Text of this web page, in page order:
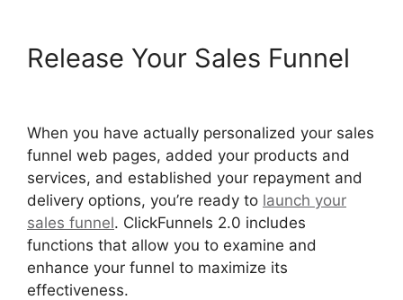
Release Your Sales Funnel
When you have actually personalized your sales
funnel web pages, added your products and
services, and established your repayment and
delivery options, you’re ready to launch your
sales funnel. ClickFunnels 2.0 includes
functions that allow you to examine and
enhance your funnel to maximize its
effectiveness.